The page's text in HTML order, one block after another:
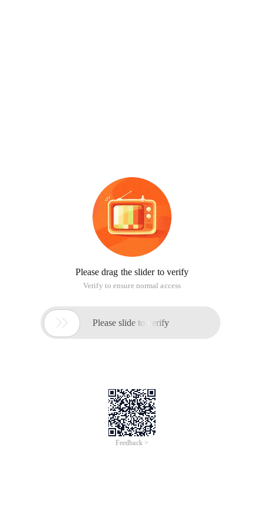
Please drag the slider to verify
Verify to ensure normal access
 Please slide to verify
Feedback >